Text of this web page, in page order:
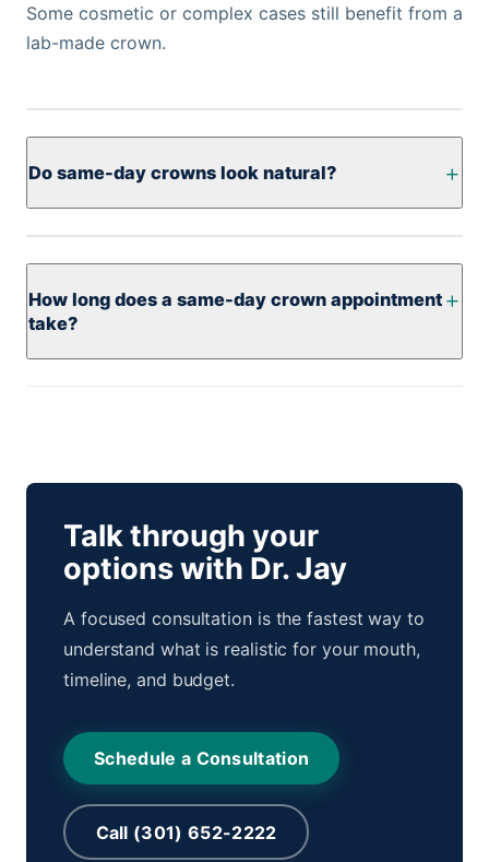
Some cosmetic or complex cases still benefit from a
lab-made crown.
Do same-day crowns look natural?
How long does a same-day crown appointment
take?
Talk through your
options with Dr. Jay
A focused consultation is the fastest way to
understand what is realistic for your mouth,
timeline, and budget.
Schedule a Consultation
Call (301) 652-2222